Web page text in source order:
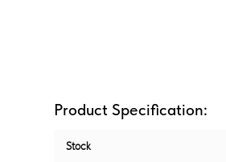
Product Specification:
Stock